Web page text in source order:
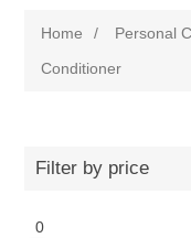
Home / Personal
Conditioner
Filter by price
0